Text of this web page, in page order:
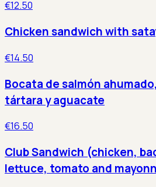
€12.50
Chicken sandwich with
€14.50
Bocata de salmón
tártara y aguacate
€16.50
Club Sandwich (chicken,
lettuce, tomato and